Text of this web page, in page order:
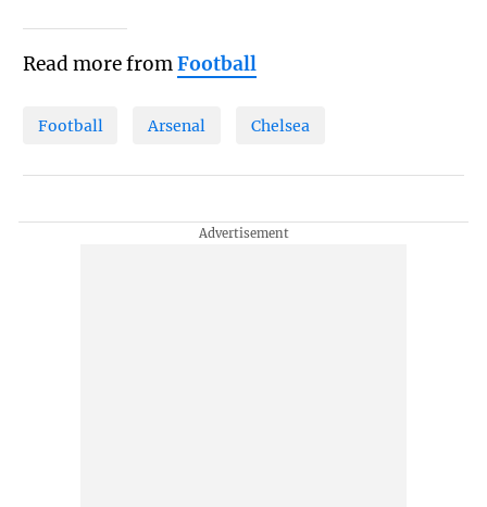
Read more fromFootball
Football Arsenal Chelsea